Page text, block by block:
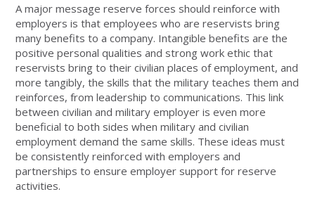
A major message reserve forces should reinforce with
employers is that employees who are reservists bring
many benefits to a company. Intangible benefits are the
positive personal qualities and strong work ethic that
reservists bring to their civilian places of employment, and
more tangibly, the skills that the military teaches them and
reinforces, from leadership to communications. This link
between civilian and military employer is even more
beneficial to both sides when military and civilian
employment demand the same skills. These ideas must
be consistently reinforced with employers and
partnerships to ensure employer support for reserve
activities.